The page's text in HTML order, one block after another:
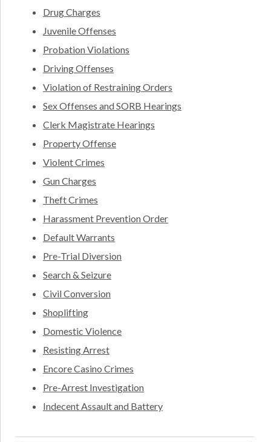
Drug Charges
Juvenile Offenses
Probation Violations
Driving Offenses
Violation of Restraining Orders
Sex Offenses and SORB Hearings
Clerk Magistrate Hearings
Property Offense
Violent Crimes
Gun Charges
Theft Crimes
Harassment Prevention Order
Default Warrants
Pre-Trial Diversion
Search & Seizure
Civil Conversion
Shoplifting
Domestic Violence
Resisting Arrest
Encore Casino Crimes
Pre-Arrest Investigation
Indecent Assault and Battery